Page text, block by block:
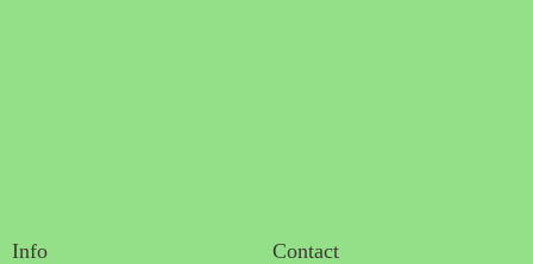
Info
Contact